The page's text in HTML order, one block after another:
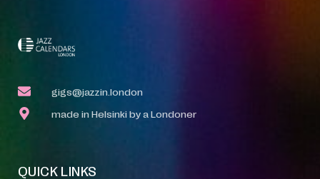
gigs@jazzin.london
made in Helsinki by a Londoner
QUICK LINKS